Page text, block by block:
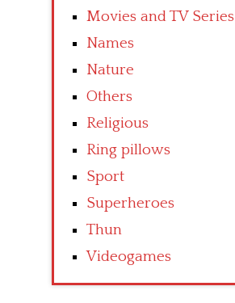
Movies and TV Series
Names
Nature
Others
Religious
Ring pillows
Sport
Superheroes
Thun
Videogames